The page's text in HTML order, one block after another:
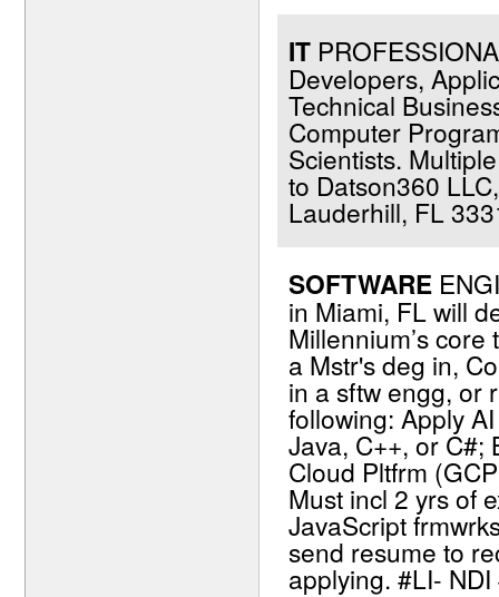
IT
Developers,
Technical
Computer
Scientists.
to Datson360
Lauderhill, FL
SOFTWARE
in Miami, FL will
Millennium’s
a Mstr's deg in,
in a sftw engg, or
following: Apply
Java, C++, or C#;
Cloud Pltfrm
Must incl 2 yrs of
JavaScript
send resume to
applying. #LI-